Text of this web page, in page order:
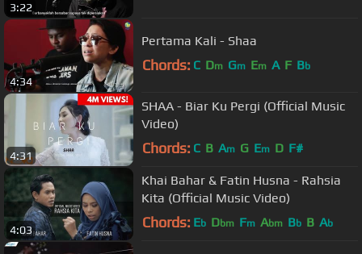
3:22
4:34
Pertama Kali - Shaa
Chords: C Dm Gm Em A F Bb
4:31
SHAA - Biar Ku Pergi (Official Music
Video)
Chords: C B Am G Em D F#
4:03
Khai Bahar & Fatin Husna - Rahsia
Kita (Official Music Video)
Chords: Eb Dbm Fm Abm Bb B Ab